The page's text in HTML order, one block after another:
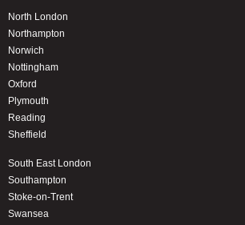
North London
Northampton
Norwich
Nottingham
Oxford
Plymouth
Reading
Sheffield
South East London
Southampton
Stoke-on-Trent
Swansea